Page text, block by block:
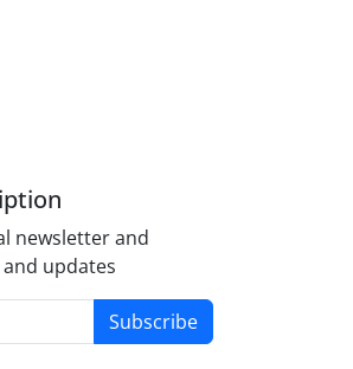
newsletter and
updates
Subscribe